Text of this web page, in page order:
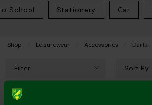
School Stationery Car
Shop Leisurewear Accessories Current:
Darts
Filter Sort By